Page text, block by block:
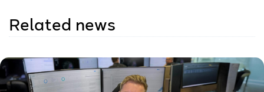
Related news